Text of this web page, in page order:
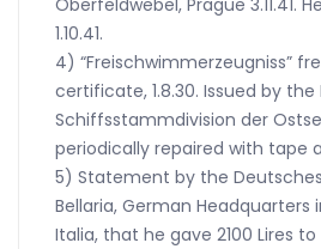
1.10.41.
4) “Freischwimmerzeugniss”
certificate, 1.8.30. Issued by
Schiffsstammdivision der
periodically repaired with tape
5) Statement by the
Bellaria, German Headquarters
Italia, that he gave 2100 Lires